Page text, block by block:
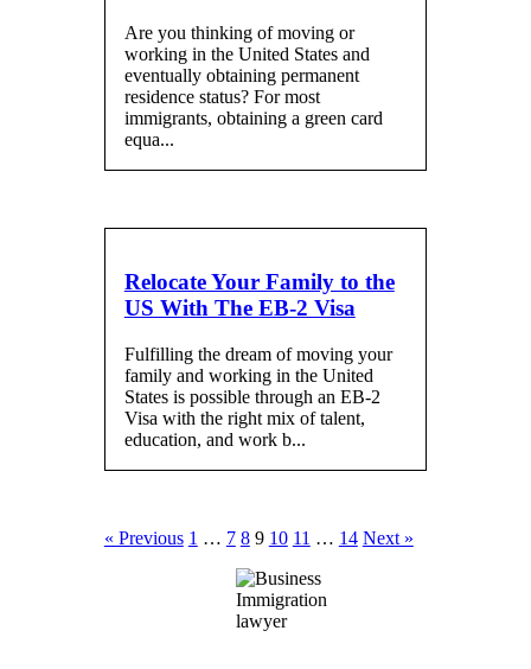
Are you thinking of moving or
working in the United States and
eventually obtaining permanent
residence status? For most
immigrants, obtaining a green card
equa...
Relocate Your Family to the
US With The EB-2 Visa
Fulfilling the dream of moving your
family and working in the United
States is possible through an EB-2
Visa with the right mix of talent,
education, and work b...
« Previous 1 … 7 8 9 10 11 … 14 Next »